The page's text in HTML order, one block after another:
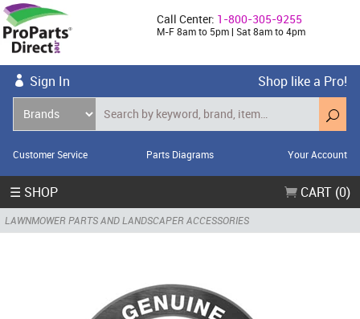
Call Center: 1-800-305-9255
M-F 8am to 5pm | Sat 8am to 4pm
Sign In Shop like a Pro!
Customer Service Parts Diagrams Your Account
☰ SHOP CART (0)
LAWNMOWER PARTS AND LANDSCAPER ACCESSORIES